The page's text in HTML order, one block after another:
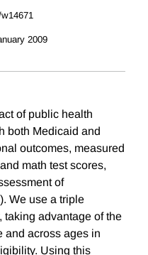
2009
of public health
both Medicaid and
outcomes, measured
math test scores,
of
We use a triple
taking advantage of the
and across ages in
Using this